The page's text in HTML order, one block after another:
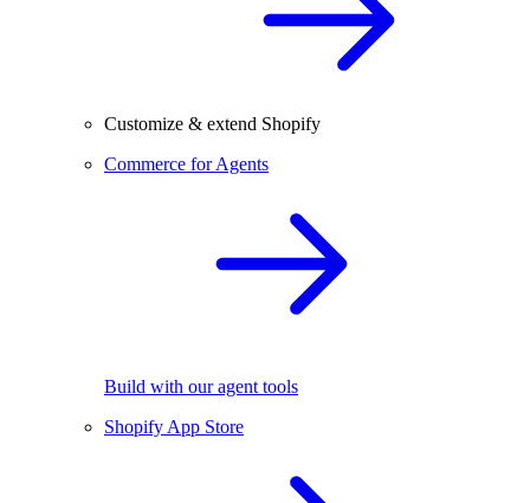
Customize & extend Shopify
Commerce for Agents
Build with our agent tools
Shopify App Store